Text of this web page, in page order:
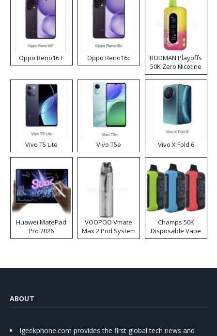
Oppo Reno16 F Oppo Reno16c
RODMAN Playoffs
50K Zero Nicotine
Disposable Vape
Vivo T5 Lite Vivo T5e Vivo X Fold 6
Huawei MatePad
Pro 2026
VOOPOO Vmate
Max 2 Pod System
Kit
Champs 50K
Disposable Vape
ABOUT
Igeekphone.com provides the first global tech news and